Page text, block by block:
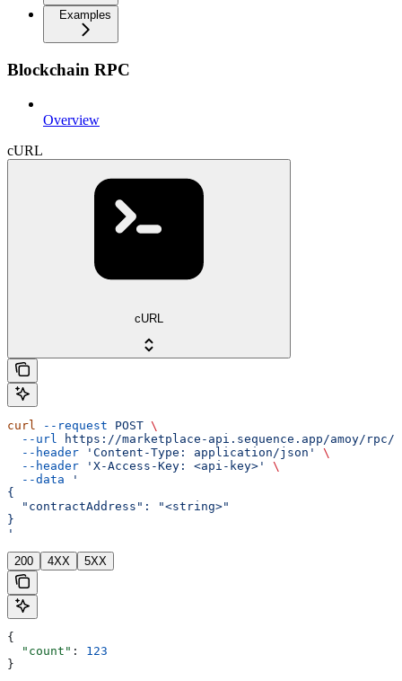
Examples
Blockchain RPC
Overview
cURL
cURL
curl --request POST \
  --url
https://marketplace-api.sequence.app/amoy/
  --header
'Content-Type: application/json'
\
  --header
'X-Access-Key: <api-key>'
\
  --data
'
{
  "contractAddress": "<string>"
}
'
200 4XX 5XX
{
  "count"
: 123
}